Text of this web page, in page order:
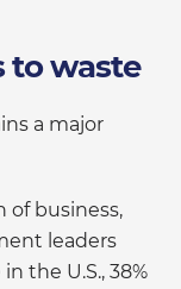
to waste
a major
of business,
leaders
the U.S., 38%